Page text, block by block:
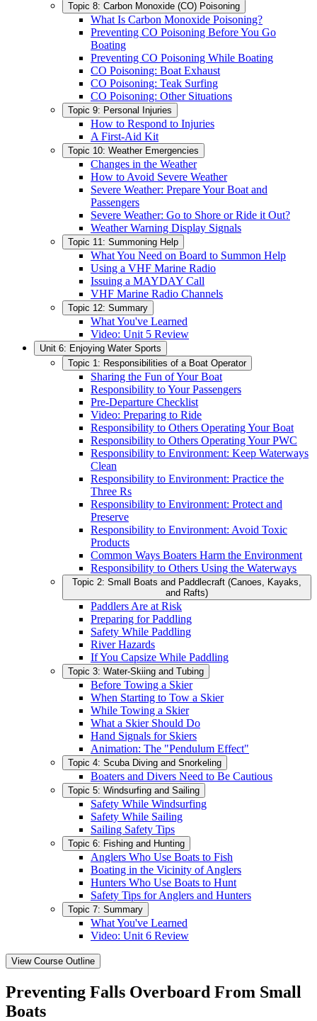
Topic 8: Carbon Monoxide (CO) Poisoning
What Is Carbon Monoxide Poisoning?
Preventing CO Poisoning Before You Go
Boating
Preventing CO Poisoning While Boating
CO Poisoning: Boat Exhaust
CO Poisoning: Teak Surfing
CO Poisoning: Other Situations
Topic 9: Personal Injuries
How to Respond to Injuries
A First-Aid Kit
Topic 10: Weather Emergencies
Changes in the Weather
How to Avoid Severe Weather
Severe Weather: Prepare Your Boat and
Passengers
Severe Weather: Go to Shore or Ride it Out?
Weather Warning Display Signals
Topic 11: Summoning Help
What You Need on Board to Summon Help
Using a VHF Marine Radio
Issuing a MAYDAY Call
VHF Marine Radio Channels
Topic 12: Summary
What You've Learned
Video: Unit 5 Review
Unit 6: Enjoying Water Sports
Topic 1: Responsibilities of a Boat Operator
Sharing the Fun of Your Boat
Responsibility to Your Passengers
Pre-Departure Checklist
Video: Preparing to Ride
Responsibility to Others Operating Your Boat
Responsibility to Others Operating Your PWC
Responsibility to Environment: Keep Waterways
Clean
Responsibility to Environment: Practice the
Three Rs
Responsibility to Environment: Protect and
Preserve
Responsibility to Environment: Avoid Toxic
Products
Common Ways Boaters Harm the Environment
Responsibility to Others Using the Waterways
Topic 2: Small Boats and Paddlecraft (Canoes, Kayaks,
and Rafts)
Paddlers Are at Risk
Preparing for Paddling
Safety While Paddling
River Hazards
If You Capsize While Paddling
Topic 3: Water-Skiing and Tubing
Before Towing a Skier
When Starting to Tow a Skier
While Towing a Skier
What a Skier Should Do
Hand Signals for Skiers
Animation: The "Pendulum Effect"
Topic 4: Scuba Diving and Snorkeling
Boaters and Divers Need to Be Cautious
Topic 5: Windsurfing and Sailing
Safety While Windsurfing
Safety While Sailing
Sailing Safety Tips
Topic 6: Fishing and Hunting
Anglers Who Use Boats to Fish
Boating in the Vicinity of Anglers
Hunters Who Use Boats to Hunt
Safety Tips for Anglers and Hunters
Topic 7: Summary
What You've Learned
Video: Unit 6 Review
View Course Outline
Preventing Falls Overboard From Small
Boats